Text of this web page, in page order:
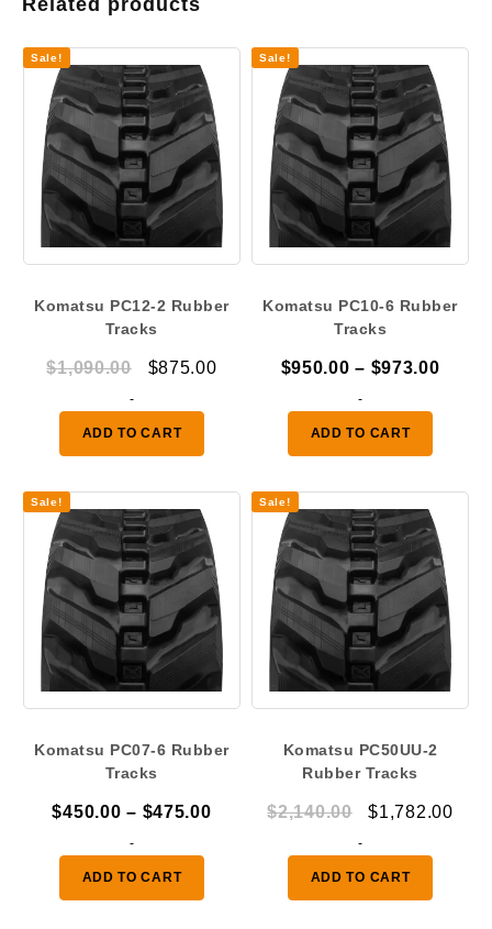
Sale!
Komatsu PC12-2 Rubber
Tracks
$1,090.00
Original
was:
$1,090.00.
$875.00Current
$875.00.
-
ADD TO CART
Sale!
Komatsu PC10-6 Rubber
Tracks
$950.00 – $973.00Price
-
ADD TO CART
Sale!
Komatsu PC07-6 Rubber
Tracks
$450.00 – $475.00Price
-
ADD TO CART
Sale!
Komatsu PC50UU-2
Rubber Tracks
$2,140.00
Original
was:
$2,140.00.
$1,782.00
-
ADD TO CART